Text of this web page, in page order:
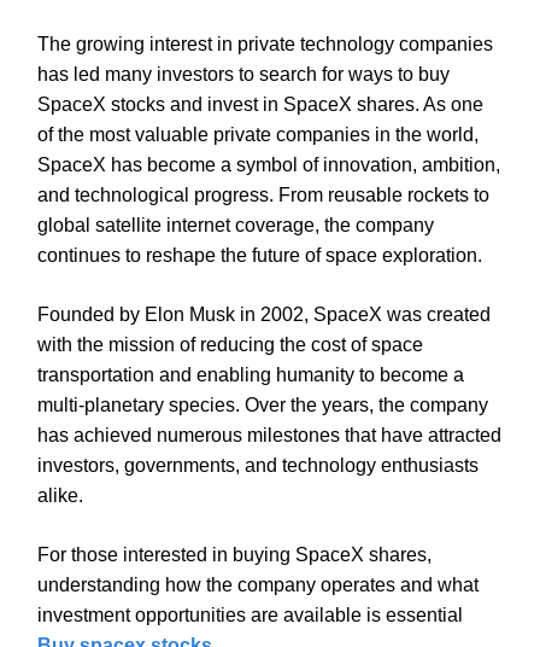
The growing interest in private technology companies
has led many investors to search for ways to buy
SpaceX stocks and invest in SpaceX shares. As one
of the most valuable private companies in the world,
SpaceX has become a symbol of innovation, ambition,
and technological progress. From reusable rockets to
global satellite internet coverage, the company
continues to reshape the future of space exploration.
Founded by Elon Musk in 2002, SpaceX was created
with the mission of reducing the cost of space
transportation and enabling humanity to become a
multi-planetary species. Over the years, the company
has achieved numerous milestones that have attracted
investors, governments, and technology enthusiasts
alike.
For those interested in buying SpaceX shares,
understanding how the company operates and what
investment opportunities are available is essential